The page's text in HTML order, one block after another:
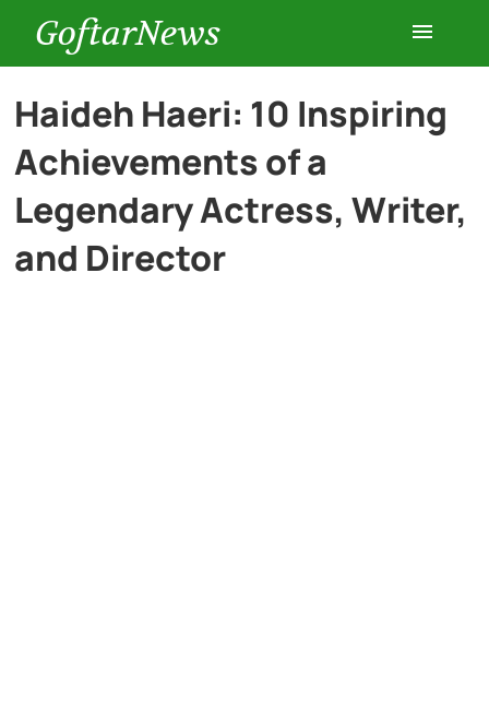
GoftarNews
Entertainment
Cars
Health
Haideh Haeri: 10 Inspiring
Achievements of a
Legendary Actress, Writer,
and Director